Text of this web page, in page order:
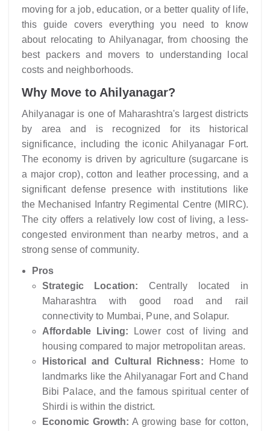
moving for a job, education, or a better quality of life,
this guide covers everything you need to know
about relocating to Ahilyanagar, from choosing the
best packers and movers to understanding local
costs and neighborhoods.
Why Move to Ahilyanagar?
Ahilyanagar is one of Maharashtra's largest districts
by area and is recognized for its historical
significance, including the iconic Ahilyanagar Fort.
The economy is driven by agriculture (sugarcane is
a major crop), cotton and leather processing, and a
significant defense presence with institutions like
the Mechanised Infantry Regimental Centre (MIRC).
The city offers a relatively low cost of living, a less-
congested environment than nearby metros, and a
strong sense of community.
Pros
Strategic Location: Centrally located in
Maharashtra with good road and rail
connectivity to Mumbai, Pune, and Solapur.
Affordable Living: Lower cost of living and
housing compared to major metropolitan areas.
Historical and Cultural Richness: Home to
landmarks like the Ahilyanagar Fort and Chand
Bibi Palace, and the famous spiritual center of
Shirdi is within the district.
Economic Growth: A growing base for cotton,